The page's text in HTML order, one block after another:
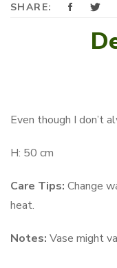
SHARE:
Even though I don’t
H: 50 cm
Care Tips: Change
heat.
Notes: Vase might